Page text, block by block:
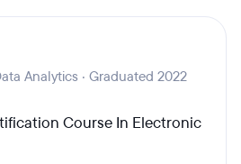
Analytics · Graduated 2022
Course In Electronic